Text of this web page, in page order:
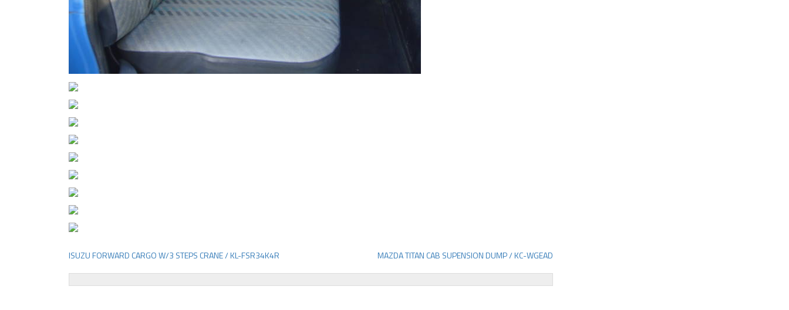
Post
navigation
ISUZU FORWARD CARGO W/3 STEPS CRANE / KL-FSR34K4R MAZDA TITAN CAB SUPENSION DUMP / KC-WGEAD